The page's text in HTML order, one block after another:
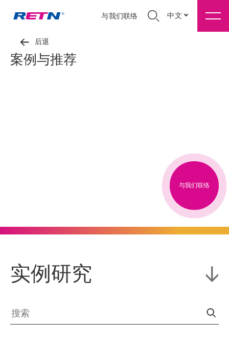
与我们联络 中文
后退
案例与推荐
与我们联络
实例研究